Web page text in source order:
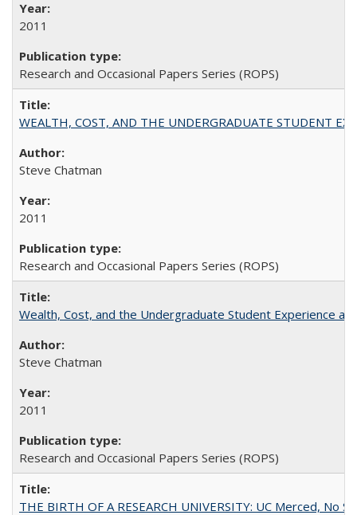
2011
Research and Occasional Papers Series (ROPS)
WEALTH, COST, AND THE UNDERGRADUATE STUDENT
Steve Chatman
2011
Research and Occasional Papers Series (ROPS)
Wealth, Cost, and the Undergraduate Student Experience at
Steve Chatman
2011
Research and Occasional Papers Series (ROPS)
THE BIRTH OF A RESEARCH UNIVERSITY: UC Merced, No